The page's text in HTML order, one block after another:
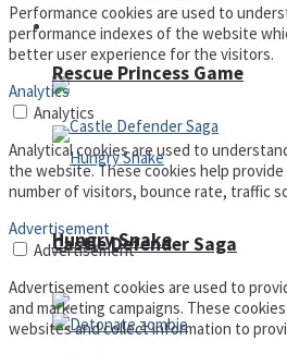
Arcade
Castle Defender Saga
Rescue Princess Game
Hungry Snake
Performance cookies are used to
performance indexes of the website
better user experience for the visitors.
Analytics
Analytics
Analytical cookies are used to
the website. These cookies help
number of visitors, bounce rate, traffic
Advertisement
Advertisement
Advertisement cookies are used to
and marketing campaigns. These
websites and collect information to